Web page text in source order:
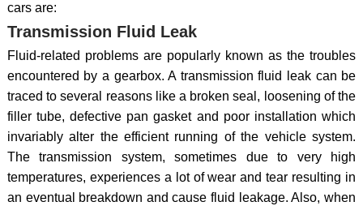
cars are:
Transmission Fluid Leak
Fluid-related problems are popularly known as the troubles
encountered by a gearbox. A transmission fluid leak can be
traced to several reasons like a broken seal, loosening of the
filler tube, defective pan gasket and poor installation which
invariably alter the efficient running of the vehicle system.
The transmission system, sometimes due to very high
temperatures, experiences a lot of wear and tear resulting in
an eventual breakdown and cause fluid leakage. Also, when